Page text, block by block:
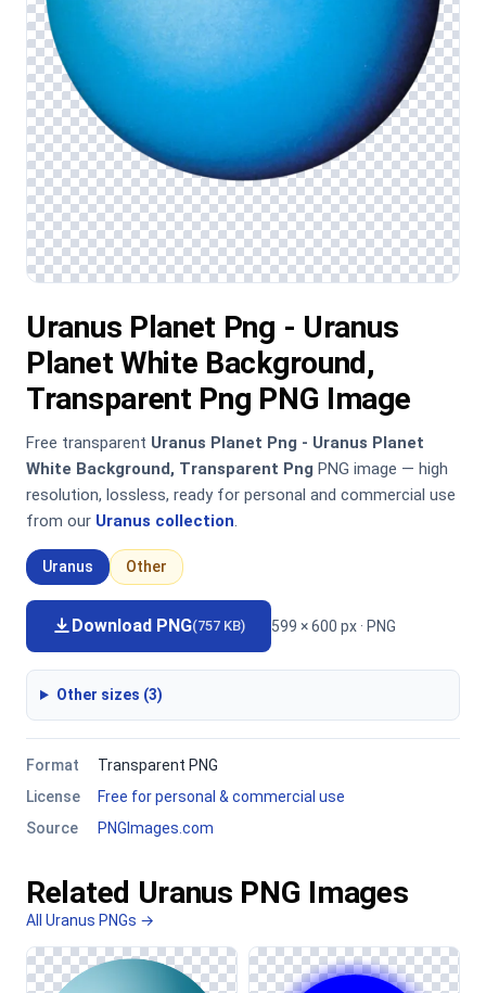
Uranus Planet Png - Uranus
Planet White Background,
Transparent Png PNG Image
Free transparent Uranus Planet Png - Uranus Planet
White Background, Transparent Png PNG image — high
resolution, lossless, ready for personal and commercial use
from our Uranus collection.
Uranus Other
Download PNG(757 KB) 599 × 600 px · PNG
Other sizes (3)
Format
Transparent PNG
License
Free for personal & commercial use
Source
PNGImages.com
Related Uranus PNG Images
All Uranus PNGs →